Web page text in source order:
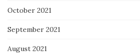
October 2021
September 2021
August 2021